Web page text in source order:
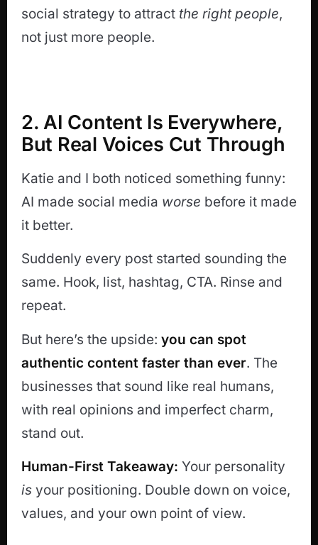
social strategy to attract the right people,
not just more people.
2. AI Content Is Everywhere,
But Real Voices Cut Through
Katie and I both noticed something funny:
AI made social media worse before it made
it better.
Suddenly every post started sounding the
same. Hook, list, hashtag, CTA. Rinse and
repeat.
But here’s the upside: you can spot
authentic content faster than ever. The
businesses that sound like real humans,
with real opinions and imperfect charm,
stand out.
Human-First Takeaway: Your personality
is your positioning. Double down on voice,
values, and your own point of view.